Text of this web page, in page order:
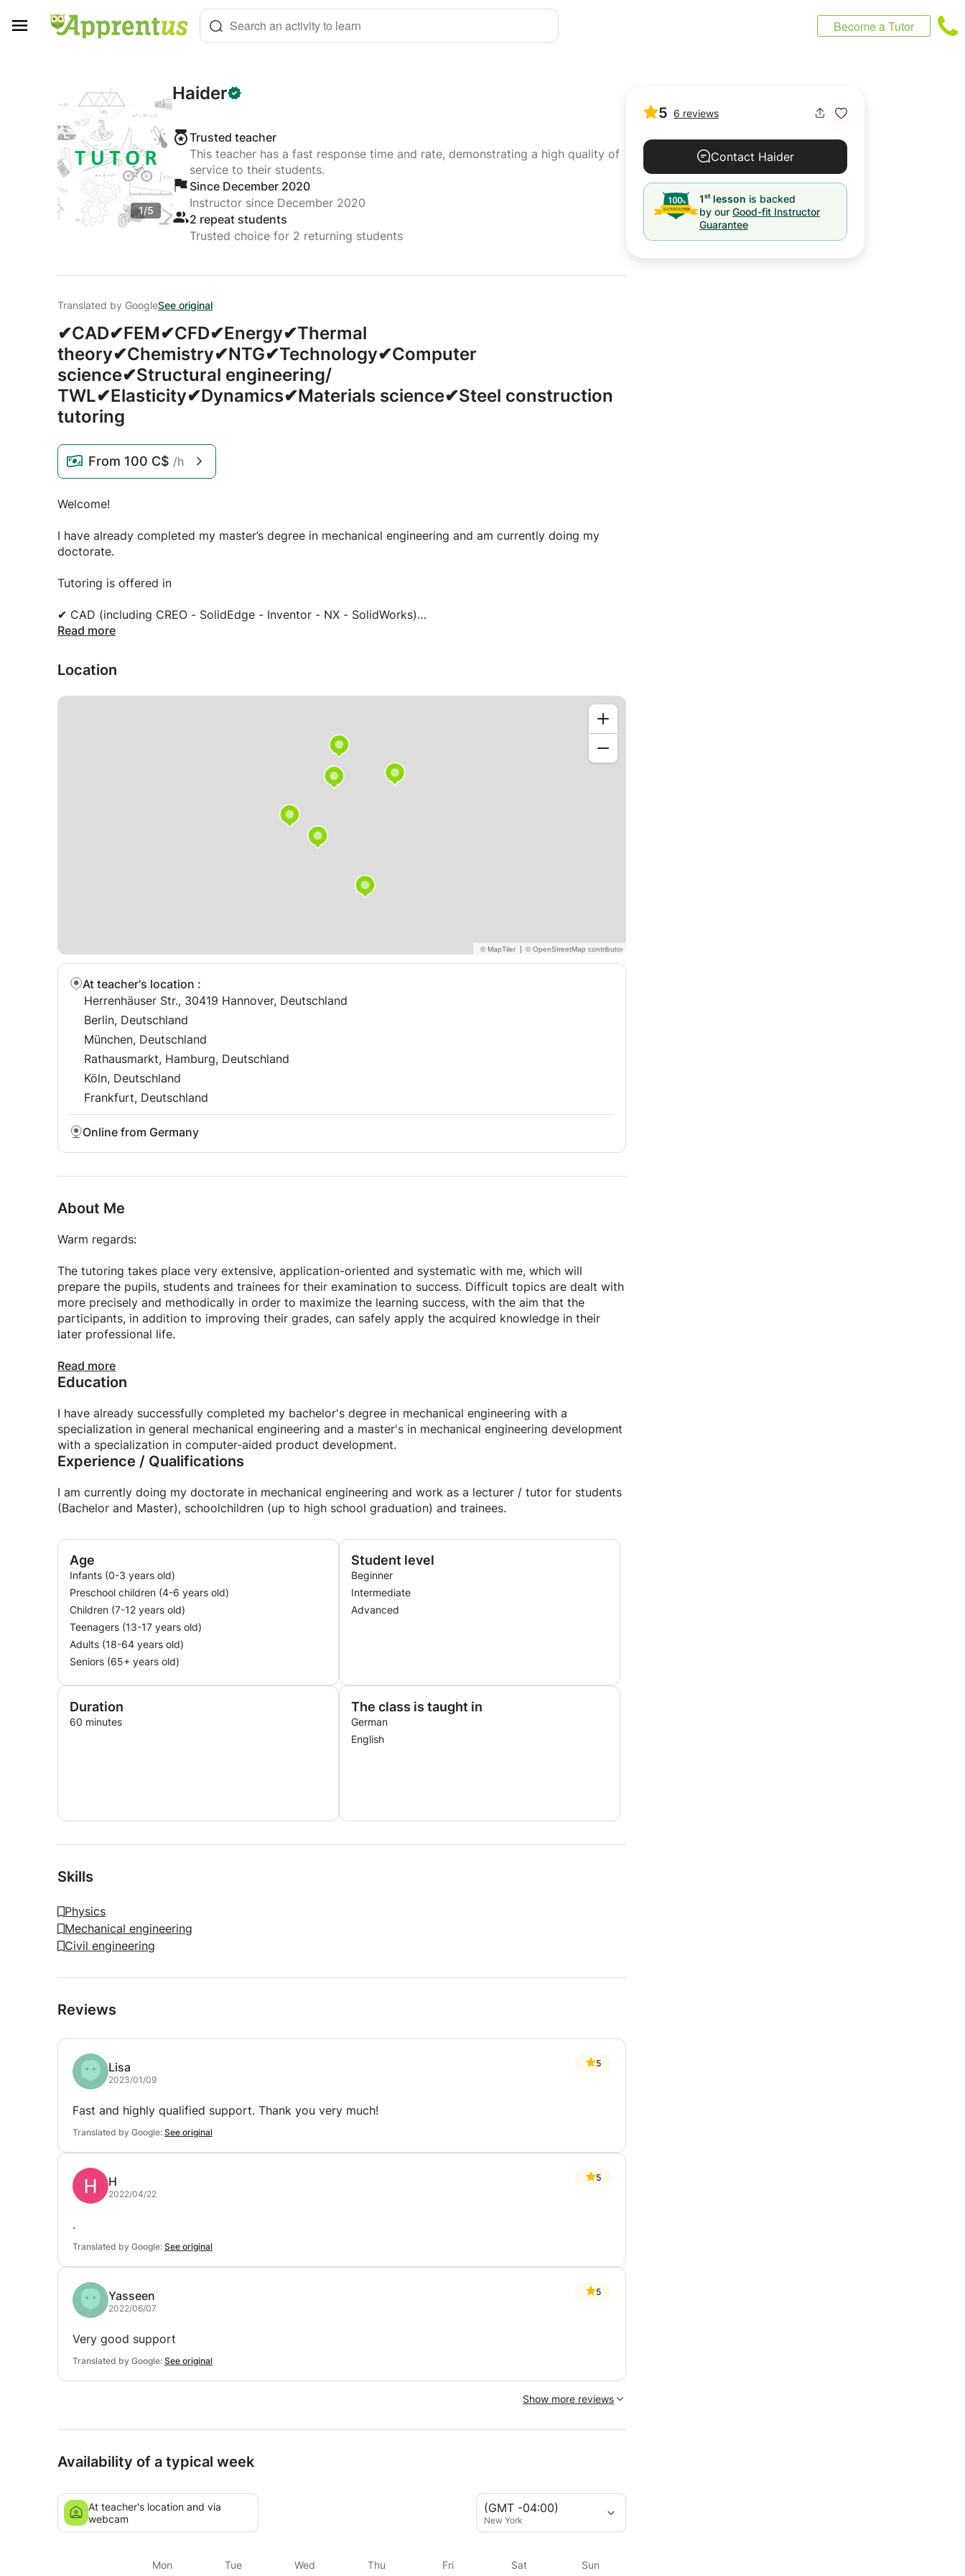
Search an activity to learn Become a Tutor
1/5
Haider
Trusted teacher
This teacher has a fast response time and rate, demonstrating a high quality of
service to their students.
Since December 2020
Instructor since December 2020
2 repeat students
Trusted choice for 2 returning students
Translated by GoogleSee original
✔CAD✔FEM✔CFD✔Energy✔Thermal
theory✔Chemistry✔NTG✔Technology✔Computer
science✔Structural engineering/
TWL✔Elasticity✔Dynamics✔Materials science✔Steel construction
tutoring
From 100 C$ /h
Welcome!
I have already completed my master’s degree in mechanical engineering and am currently doing my
doctorate.
Tutoring is offered in
✔ CAD (including CREO - SolidEdge - Inventor - NX - SolidWorks)
✔ FEM (including Ansys, CREO - SolidEdge - Inventor - NX - SolidWorks)
✔ Energy theory
✔ Thermal theory
✔ Chemistry
When contacting us, please state your class/course of study/training and subject!
Read more
Location
|
At teacher's location :
Herrenhäuser Str., 30419 Hannover, Deutschland
Berlin, Deutschland
München, Deutschland
Rathausmarkt, Hamburg, Deutschland
Köln, Deutschland
Frankfurt, Deutschland
Online from Germany
About Me
Warm regards:
The tutoring takes place very extensive, application-oriented and systematic with me, which will
prepare the pupils, students and trainees for their examination to success. Difficult topics are dealt with
more precisely and methodically in order to maximize the learning success, with the aim that the
participants, in addition to improving their grades, can safely apply the acquired knowledge in their
later professional life.
With me you can expect the following advantages:
+ Application-oriented and methodical learning
+ Identification and solving of problem topics / tasks
+ Elimination of knowledge gaps
+ Individual further development and promotion of the potential of participants
+ Lessons possible during the week, on the weekend or on public holidays
school and vocational schools (e.g. FOS, BOS)
+ Lessons for participants in training and further education
I am looking forward to hearing from you.
Read more
Education
I have already successfully completed my bachelor's degree in mechanical engineering with a
specialization in general mechanical engineering and a master's in mechanical engineering development
with a specialization in computer-aided product development.
Experience / Qualifications
I am currently doing my doctorate in mechanical engineering and work as a lecturer / tutor for students
(Bachelor and Master), schoolchildren (up to high school graduation) and trainees.
Age
Infants (0-3 years old)
Preschool children (4-6 years old)
Children (7-12 years old)
Teenagers (13-17 years old)
Adults (18-64 years old)
Seniors (65+ years old)
Student level
Beginner
Intermediate
Advanced
Duration
60 minutes
The class is taught in
German
English
Skills
Physics
Mechanical engineering
Civil engineering
Reviews
Lisa
2023/01/09
5
Fast and highly qualified support. Thank you very much!
Translated by Google: See original
H
2022/04/22
5
.
Translated by Google: See original
Yasseen
2022/06/07
5
Very good support
Translated by Google: See original
Show more reviews
Availability of a typical week
(GMT -04:00)
New York
At teacher's location and via
webcam
Mon Tue Wed Thu Fri Sat Sun
5 6 reviews
Contact Haider
1st lesson is backed
by our Good-fit Instructor
Guarantee